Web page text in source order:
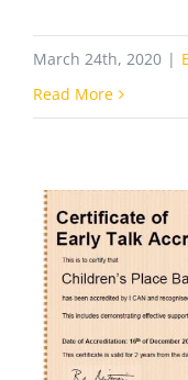
March 24th, 2020 |
Read More